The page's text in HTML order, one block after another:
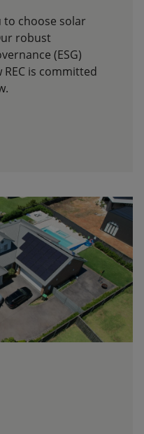
to choose solar
robust
(ESG)
is committed